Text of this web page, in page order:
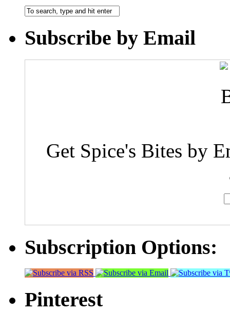
Subscribe by Email
Get Spice's Bites by
Subscription Options:
Pinterest